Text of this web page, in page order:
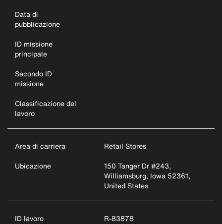
Data di
pubblicazione
ID missione
principale
Secondo ID
missione
Classificazione del
lavoro
Area di carriera
Retail Stores
Ubicazione
150 Tanger Dr #243,
Williamsburg, Iowa 52361,
United States
ID lavoro R-83878